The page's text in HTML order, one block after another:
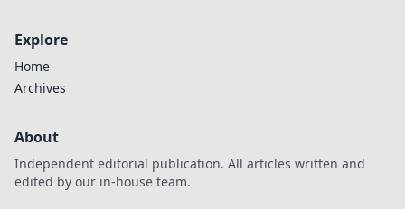
Explore
Home
Archives
About
Independent editorial publication. All articles written and
edited by our in-house team.